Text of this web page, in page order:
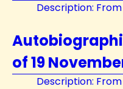
Description: From
of 19
Description: From